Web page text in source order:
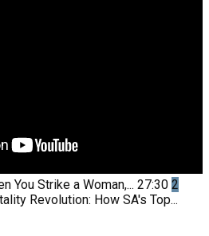
You Strike a Woman,... 27:30 2
Revolution: How SA's Top...